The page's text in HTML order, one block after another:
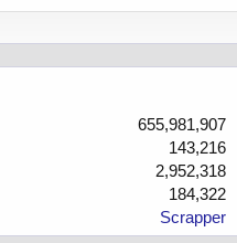
655,981,907
143,216
2,952,318
184,322
Scrapper